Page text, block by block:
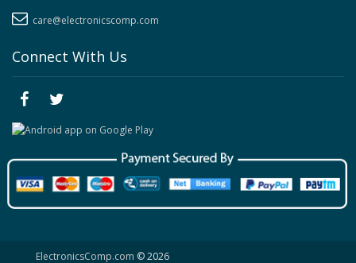
care@electronicscomp.com
Connect With Us
ElectronicsComp.com © 2026